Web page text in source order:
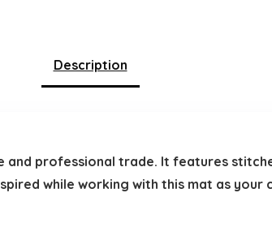
Description
professional trade. It features
while working with this mat as your